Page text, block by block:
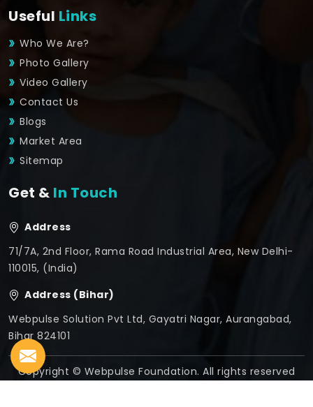
Useful Links
Who We Are?
Photo Gallery
Video Gallery
Contact Us
Blogs
Market Area
Sitemap
Get & In Touch
Address
71/7A, 2nd Floor, Rama Road Industrial Area, New Delhi-
110015, (India)
Address (Bihar)
Webpulse Solution Pvt Ltd, Gayatri Nagar, Aurangabad,
Bihar 824101
Copyright © Webpulse Foundation. All rights reserved